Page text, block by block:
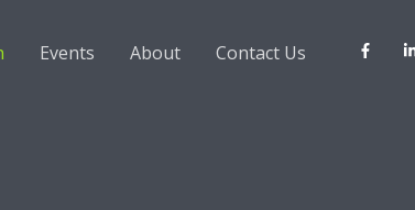
Events About Contact Us